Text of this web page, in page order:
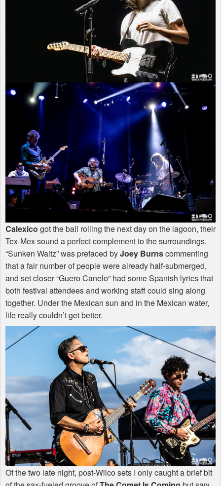
Calexico got the ball rolling the next day on the lagoon, their
Tex-Mex sound a perfect complement to the surroundings.
“Sunken Waltz” was prefaced byJoey Burnscommenting
that a fair number of people were already half-submerged,
and set closer “Guero Canelo” had some Spanish lyrics that
both festival attendees and working staff could sing along
together. Under the Mexican sun and in the Mexican water,
life really couldn’t get better.
Of the two late night, post-Wilco sets I only caught a brief bit